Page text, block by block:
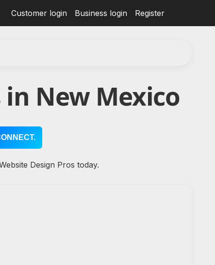
Customer login Business login Register
in New Mexico
Design Pros today.